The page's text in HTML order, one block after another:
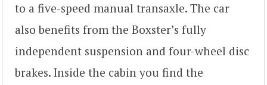
to a five-speed manual transaxle. The car
also benefits from the Boxster’s fully
independent suspension and four-wheel disc
brakes. Inside the cabin you find the